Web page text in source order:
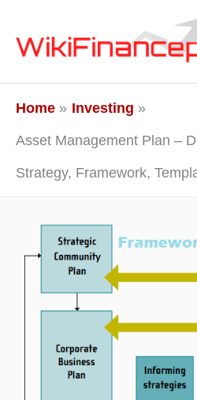
Home
Investing
Asset Management Plan –
Strategy, Framework,